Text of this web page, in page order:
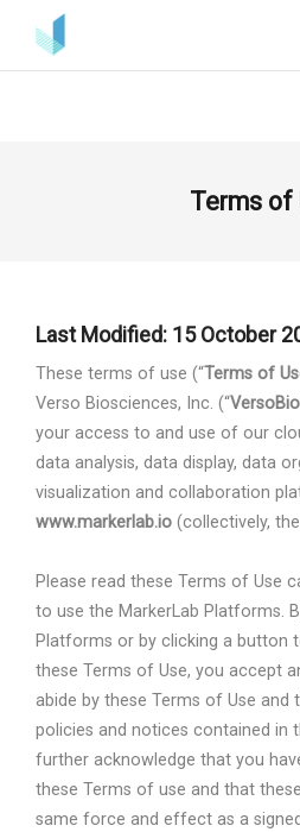
Terms of
Last Modified: 15 October
These terms of use (“Terms of
Verso Biosciences, Inc. (“VersoBio
your access to and use of our
data analysis, data display, data
visualization and collaboration
www.markerlab.io (collectively, the
Please read these Terms of Use
to use the MarkerLab Platforms.
Platforms or by clicking a button
these Terms of Use, you accept
abide by these Terms of Use and
policies and notices contained in
further acknowledge that you
these Terms of use and that
same force and effect as a